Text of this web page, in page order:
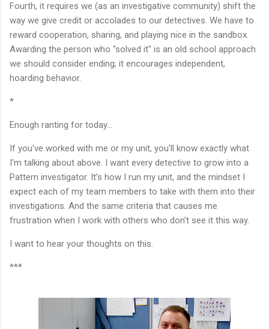
Fourth, it requires we (as an investigative community) shift the
way we give credit or accolades to our detectives. We have to
reward cooperation, sharing, and playing nice in the sandbox.
Awarding the person who "solved it" is an old school approach
we should consider ending; it encourages independent,
hoarding behavior.
*
Enough ranting for today...
If you've worked with me or my unit, you'll know exactly what
I'm talking about above. I want every detective to grow into a
Pattern investigator. It's how I run my unit, and the mindset I
expect each of my team members to take with them into their
investigations. And the same criteria that causes me
frustration when I work with others who don't see it this way.
I want to hear your thoughts on this.
***